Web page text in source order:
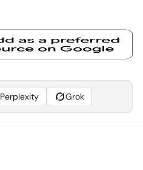
Perplexity Grok